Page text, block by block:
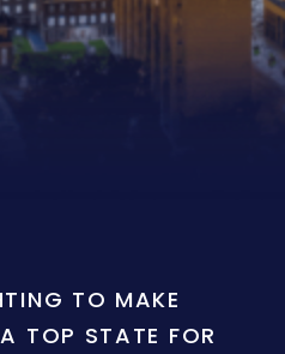
TO MAKE
TOP STATE FOR